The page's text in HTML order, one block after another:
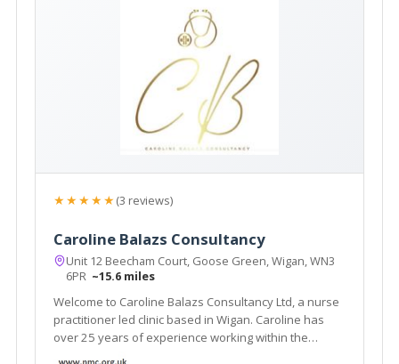
★★★★★(3 reviews)
Caroline Balazs Consultancy
Unit 12 Beecham Court, Goose Green, Wigan, WN3
6PR ~15.6 miles
Welcome to Caroline Balazs Consultancy Ltd, a nurse
practitioner led clinic based in Wigan. Caroline has
over 25 years of experience working within the
aesthetic industry. The clinic offers all facial & body